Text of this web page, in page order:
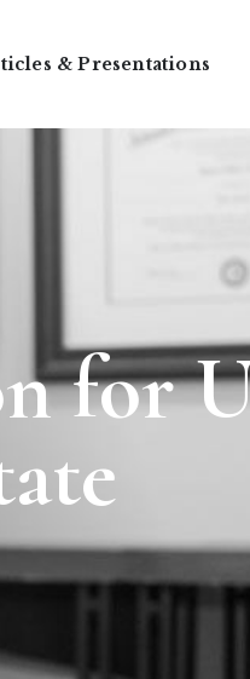
& Presentations
for